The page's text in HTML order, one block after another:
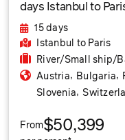
days Istanbul to
15 days
Istanbul
to Paris
River/Small ship/
Austria, Bulgaria,
Slovenia,
From$50,399